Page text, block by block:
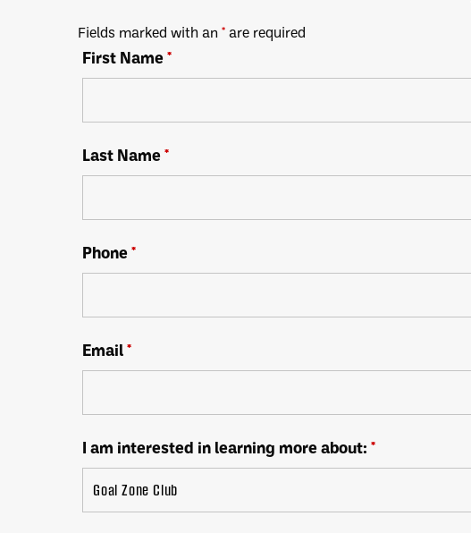
Fields marked with an *are required
First Name*
Last Name*
Phone*
Email*
I am interested in learning more about: *